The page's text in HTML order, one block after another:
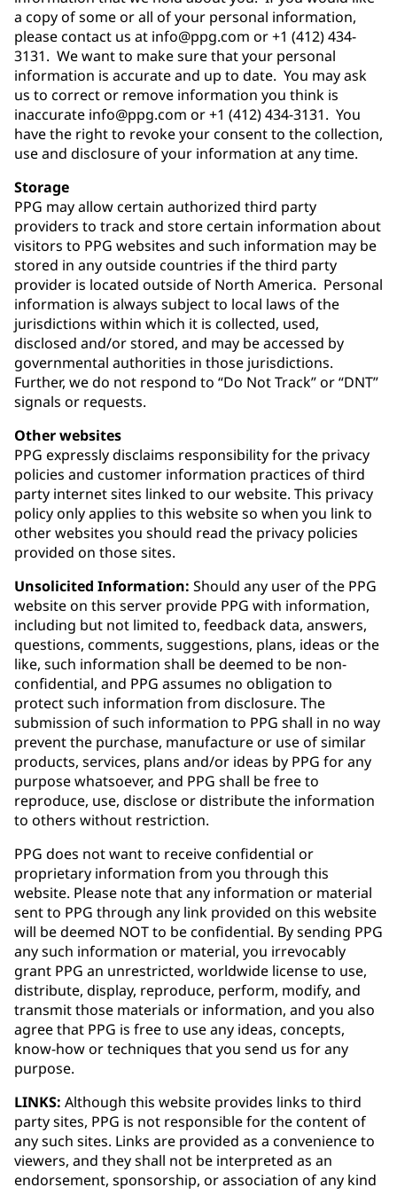
a copy of some or all of your personal information,
please contact us at info@ppg.com or +1 (412) 434-
3131. We want to make sure that your personal
information is accurate and up to date. You may ask
us to correct or remove information you think is
inaccurate info@ppg.com or +1 (412) 434-3131. You
have the right to revoke your consent to the collection,
use and disclosure of your information at any time.
Storage
PPG may allow certain authorized third party
providers to track and store certain information about
visitors to PPG websites and such information may be
stored in any outside countries if the third party
provider is located outside of North America. Personal
information is always subject to local laws of the
jurisdictions within which it is collected, used,
disclosed and/or stored, and may be accessed by
governmental authorities in those jurisdictions.
Further, we do not respond to “Do Not Track” or “DNT”
signals or requests.
Other websites
PPG expressly disclaims responsibility for the privacy
policies and customer information practices of third
party internet sites linked to our website. This privacy
policy only applies to this website so when you link to
other websites you should read the privacy policies
provided on those sites.
Unsolicited Information: Should any user of the PPG
website on this server provide PPG with information,
including but not limited to, feedback data, answers,
questions, comments, suggestions, plans, ideas or the
like, such information shall be deemed to be non-
confidential, and PPG assumes no obligation to
protect such information from disclosure. The
submission of such information to PPG shall in no way
prevent the purchase, manufacture or use of similar
products, services, plans and/or ideas by PPG for any
purpose whatsoever, and PPG shall be free to
reproduce, use, disclose or distribute the information
to others without restriction.
PPG does not want to receive confidential or
proprietary information from you through this
website. Please note that any information or material
sent to PPG through any link provided on this website
will be deemed NOT to be confidential. By sending PPG
any such information or material, you irrevocably
grant PPG an unrestricted, worldwide license to use,
distribute, display, reproduce, perform, modify, and
transmit those materials or information, and you also
agree that PPG is free to use any ideas, concepts,
know-how or techniques that you send us for any
purpose.
LINKS: Although this website provides links to third
party sites, PPG is not responsible for the content of
any such sites. Links are provided as a convenience to
viewers, and they shall not be interpreted as an
endorsement, sponsorship, or association of any kind